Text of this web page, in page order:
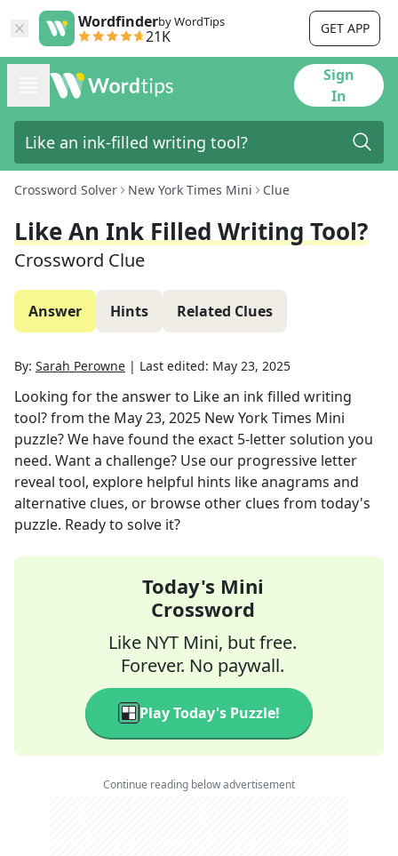
Wordfinderby WordTips
21K GET APP
Sign
In
Crossword Solver New York Times Mini Clue
Like An Ink Filled Writing Tool?
Crossword Clue
Answer Hints Related Clues
By: Sarah Perowne | Last edited: May 23, 2025
Looking for the answer to Like an ink filled writing
tool?from the May 23, 2025 New York Times Mini
puzzle? We have found the exact 5-letter solution you
need. Want a challenge? Use our progressive letter
reveal tool, explore helpful hints like anagrams and
alternative clues, or browse other clues from today's
puzzle. Ready to solve it?
Today's Mini
Crossword
Like NYT Mini, but free.
Forever. No paywall.
Play Today's Puzzle!
Continue reading below advertisement